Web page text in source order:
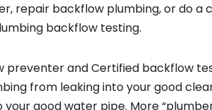
repair backflow plumbing, or do
backflow testing.
preventer and Certified backflow
from leaking into your good
good water pipe. More